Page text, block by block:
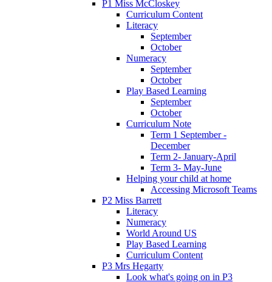
P1 Miss McCloskey
Curriculum Content
Literacy
September
October
Numeracy
September
October
Play Based Learning
September
October
Curriculum Note
Term 1 September -
December
Term 2- January-April
Term 3- May-June
Helping your child at home
Accessing Microsoft Teams
P2 Miss Barrett
Literacy
Numeracy
World Around US
Play Based Learning
Curriculum Content
P3 Mrs Hegarty
Look what's going on in P3